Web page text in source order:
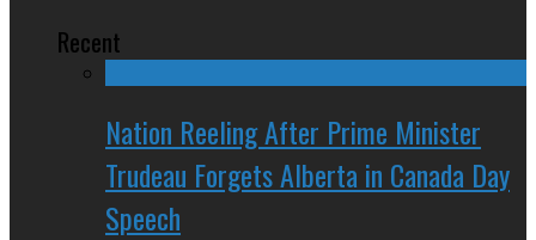
Recent
Nation Reeling After Prime Minister
Trudeau Forgets Alberta in Canada Day
Speech